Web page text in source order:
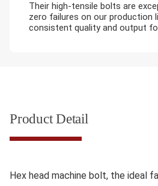
Their high-tensile bolts are
zero failures on our production
consistent quality and output
Product Detail
Hex head machine bolt, the ideal